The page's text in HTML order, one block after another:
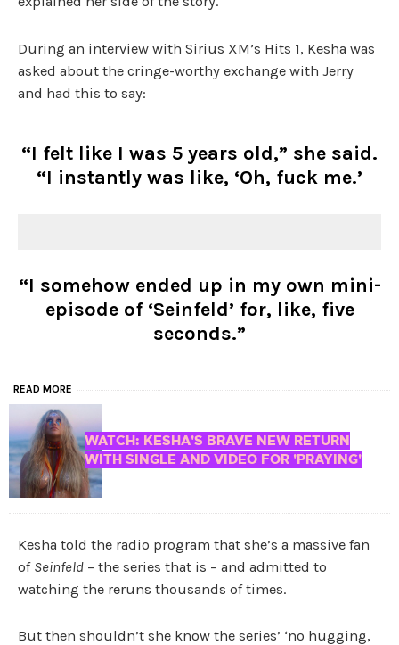
During an interview with Sirius XM’s Hits 1, Kesha was
asked about the cringe-worthy exchange with Jerry
and had this to say:
“I felt like I was 5 years old,” she said.
“I instantly was like, ‘Oh, fuck me.’
“I somehow ended up in my own mini-
episode of ‘Seinfeld’ for, like, five
seconds.”
READ MORE
WATCH: KESHA'S BRAVE NEW RETURN
WITH SINGLE AND VIDEO FOR 'PRAYING'
Kesha told the radio program that she’s a massive fan
of Seinfeld – the series that is – and admitted to
watching the reruns thousands of times.
But then shouldn’t she know the series’ ‘no hugging,